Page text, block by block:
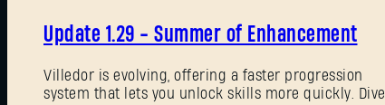
Update 1.29 - Summer of Enhancement
Villedor is evolving, offering a faster progression
system that lets you unlock skills more quickly. Dive